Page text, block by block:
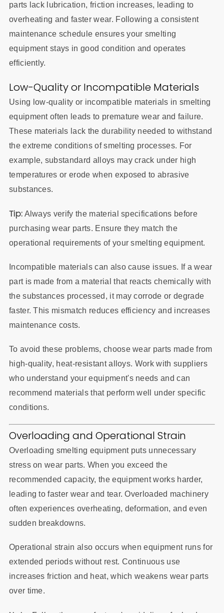
parts lack lubrication, friction increases, leading to
overheating and faster wear. Following a consistent
maintenance schedule ensures your smelting
equipment stays in good condition and operates
efficiently.
Low-Quality or Incompatible Materials
Using low-quality or incompatible materials in smelting
equipment often leads to premature wear and failure.
These materials lack the durability needed to withstand
the extreme conditions of smelting processes. For
example, substandard alloys may crack under high
temperatures or erode when exposed to abrasive
substances.
Tip: Always verify the material specifications before
purchasing wear parts. Ensure they match the
operational requirements of your smelting equipment.
Incompatible materials can also cause issues. If a wear
part is made from a material that reacts chemically with
the substances processed, it may corrode or degrade
faster. This mismatch reduces efficiency and increases
maintenance costs.
To avoid these problems, choose wear parts made from
high-quality, heat-resistant alloys. Work with suppliers
who understand your equipment's needs and can
recommend materials that perform well under specific
conditions.
Overloading and Operational Strain
Overloading smelting equipment puts unnecessary
stress on wear parts. When you exceed the
recommended capacity, the equipment works harder,
leading to faster wear and tear. Overloaded machinery
often experiences overheating, deformation, and even
sudden breakdowns.
Operational strain also occurs when equipment runs for
extended periods without rest. Continuous use
increases friction and heat, which weakens wear parts
over time.